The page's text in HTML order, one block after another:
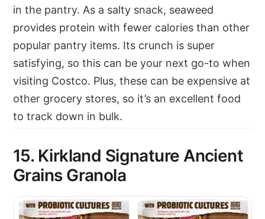
in the pantry. As a salty snack, seaweed
provides protein with fewer calories than other
popular pantry items. Its crunch is super
satisfying, so this can be your next go-to when
visiting Costco. Plus, these can be expensive at
other grocery stores, so it’s an excellent food
to track down in bulk.
15. Kirkland Signature Ancient
Grains Granola